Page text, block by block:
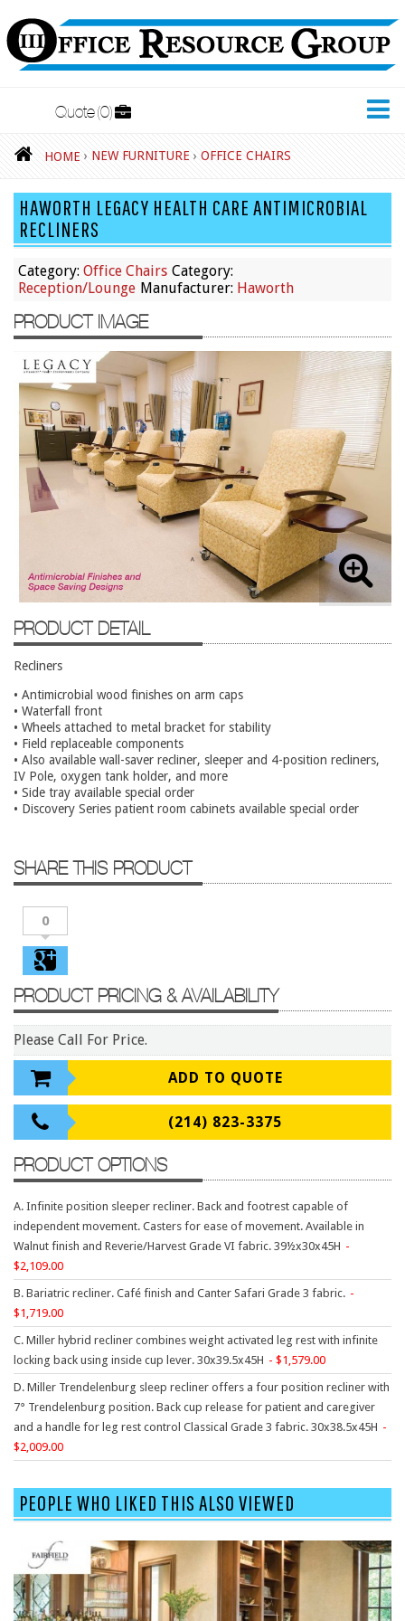
New Furniture
Accessories
Adjustable Desks
Big and Tall Office Chairs
Chests
Conference Tables
Cubicles
Desks
Educational/Institutional
Lateral Files/Safes
Office Chairs
Reception Desks
Reception/Lounge
Tables
Training Tables
Workstations
Used Furniture
Accessories
Adjustable Desks
Big and Tall Office Chairs
Chests
Cubicles
Desks
Educational/Institutional
Lateral Files/Safes
Office Chairs
Reception Desks
Reception/Lounge
Storage
Tables
Training Tables
Workstations
Manufacturers
9 To 5 Seating
AIS
Arold
Boss
Claridge
COE Office Source
DSA
Eurotech
Express
Fairfield
FireKing
Haworth
Hirsh
Hon
Quote 0
HOME › NEW FURNITURE › OFFICE CHAIRS
HAWORTH LEGACY HEALTH CARE ANTIMICROBIAL
RECLINERS
Category: Office Chairs Category:
Reception/Lounge Manufacturer: Haworth
PRODUCT IMAGE
PRODUCT DETAIL
Recliners
• Antimicrobial wood finishes on arm caps
• Waterfall front
• Wheels attached to metal bracket for stability
• Field replaceable components
• Also available wall-saver recliner, sleeper and 4-position recliners,
IV Pole, oxygen tank holder, and more
• Side tray available special order
• Discovery Series patient room cabinets available special order
SHARE THIS PRODUCT
0
PRODUCT PRICING & AVAILABILITY
Please Call For Price.
ADD TO QUOTE
(214) 823-3375
PRODUCT OPTIONS
A. Infinite position sleeper recliner. Back and footrest capable of
independent movement. Casters for ease of movement. Available in
Walnut finish and Reverie/Harvest Grade VI fabric. 39½x30x45H
2,109.00
B. Bariatric recliner. Café finish and Canter Safari Grade 3 fabric.
1,719.00
C. Miller hybrid recliner combines weight activated leg rest with infinite
locking back using inside cup lever. 30x39.5x45H
1,579.00
D. Miller Trendelenburg sleep recliner offers a four position recliner with
7° Trendelenburg position. Back cup release for patient and caregiver
and a handle for leg rest control Classical Grade 3 fabric. 30x38.5x45H
2,009.00
PEOPLE WHO LIKED THIS ALSO VIEWED